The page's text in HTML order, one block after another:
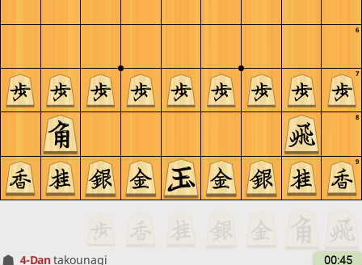
9
8
7
6
4-Dantakounagi 00:45